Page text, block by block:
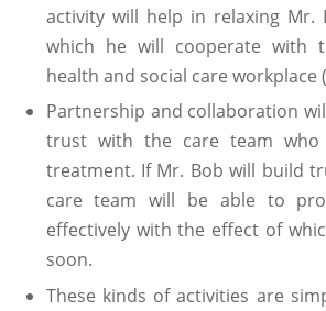
activity will help in relaxing
which he will cooperate with
health and social care workplace
Partnership and collaboration
trust with the care team
treatment. If Mr. Bob will build
care team will be able to
effectively with the effect of
soon.
These kinds of activities are